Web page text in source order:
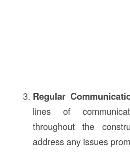
Regular
lines of
throughout the
address any issues